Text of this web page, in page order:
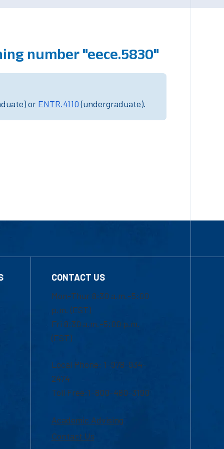
number "eece.5830"
or ENTR.4110(undergraduate).
CONTACT US
Mon-Thur 8:30 a.m.-5:00
p.m. (EST)
Fri 8:30 a.m.-5:00 p.m.
(EST)
Local Phone: 1-978-934-
2474
Toll Free:1-800-480-3190
Academic Advising
Contact Us